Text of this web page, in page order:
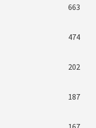
663
474
202
187